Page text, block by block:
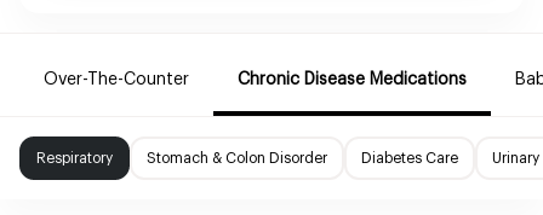
Over-The-Counter Chronic Disease Medications
Respiratory Stomach & Colon Disorder Diabetes Care Urinary